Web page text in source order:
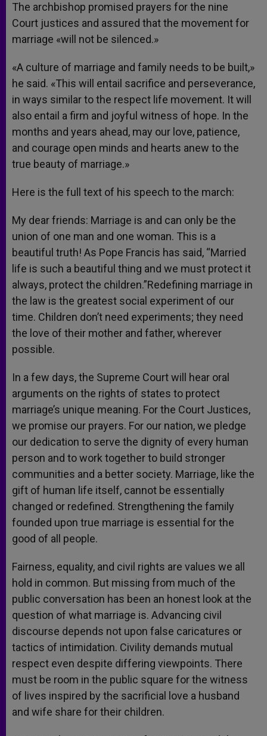
The archbishop promised prayers for the nine
Court justices and assured that the movement for
marriage «will not be silenced.»
«A culture of marriage and family needs to be built,»
he said. «This will entail sacrifice and perseverance,
in ways similar to the respect life movement. It will
also entail a firm and joyful witness of hope. In the
months and years ahead, may our love, patience,
and courage open minds and hearts anew to the
true beauty of marriage.»
Here is the full text of his speech to the march:
My dear friends: Marriage is and can only be the
union of one man and one woman. This is a
beautiful truth! As Pope Francis has said, “Married
life is such a beautiful thing and we must protect it
always, protect the children.”Redefining marriage in
the law is the greatest social experiment of our
time. Children don’t need experiments; they need
the love of their mother and father, wherever
possible.
In a few days, the Supreme Court will hear oral
arguments on the rights of states to protect
marriage’s unique meaning. For the Court Justices,
we promise our prayers. For our nation, we pledge
our dedication to serve the dignity of every human
person and to work together to build stronger
communities and a better society. Marriage, like the
gift of human life itself, cannot be essentially
changed or redefined. Strengthening the family
founded upon true marriage is essential for the
good of all people.
Fairness, equality, and civil rights are values we all
hold in common. But missing from much of the
public conversation has been an honest look at the
question of what marriage is. Advancing civil
discourse depends not upon false caricatures or
tactics of intimidation. Civility demands mutual
respect even despite differing viewpoints. There
must be room in the public square for the witness
of lives inspired by the sacrificial love a husband
and wife share for their children.